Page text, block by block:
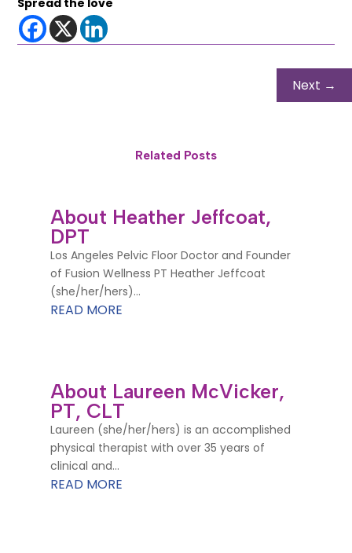
Next →
Related Posts
About Heather Jeffcoat,
DPT
Los Angeles Pelvic Floor Doctor and Founder
of Fusion Wellness PT Heather Jeffcoat
(she/her/hers)...
READ MORE
About Laureen McVicker,
PT, CLT
Laureen (she/her/hers) is an accomplished
physical therapist with over 35 years of
clinical and...
READ MORE